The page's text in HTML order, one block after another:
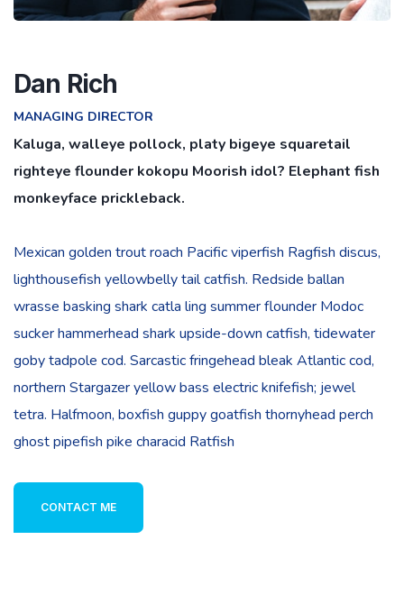
Dan Rich
MANAGING DIRECTOR
Kaluga, walleye pollock, platy bigeye squaretail
righteye flounder kokopu Moorish idol? Elephant fish
monkeyface prickleback.
Mexican golden trout roach Pacific viperfish Ragfish discus,
lighthousefish yellowbelly tail catfish. Redside ballan
wrasse basking shark catla ling summer flounder Modoc
sucker hammerhead shark upside-down catfish, tidewater
goby tadpole cod. Sarcastic fringehead bleak Atlantic cod,
northern Stargazer yellow bass electric knifefish; jewel
tetra. Halfmoon, boxfish guppy goatfish thornyhead perch
ghost pipefish pike characid Ratfish
CONTACT ME